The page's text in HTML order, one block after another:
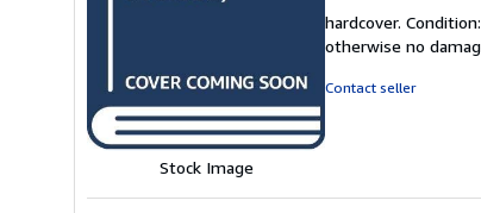
Stock Image
4
out
hardcover.
otherwise no
Contact seller